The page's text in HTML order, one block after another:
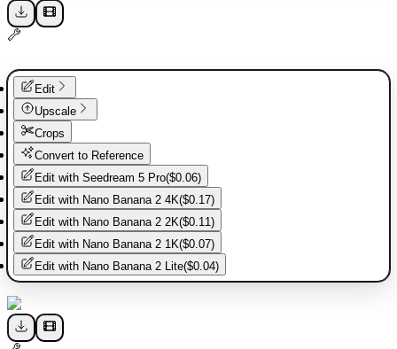
Edit
Upscale
Crops
Convert to Reference
Edit with Seedream 5 Pro($0.06)
Edit with Nano Banana 2 4K($0.17)
Edit with Nano Banana 2 2K($0.11 )
Edit with Nano Banana 2 1K($0.07)
Edit with Nano Banana 2 Lite($0.04)